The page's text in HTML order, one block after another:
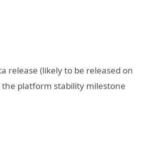
release (likely to be released on
platform stability milestone